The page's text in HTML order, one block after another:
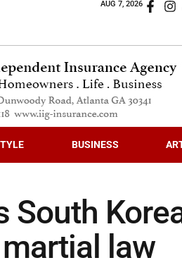
AUG 7, 2026
BUSINESS
law